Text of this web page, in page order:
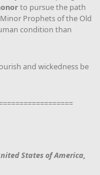
to pursue the path
Prophets of the Old
condition than
and wickedness be
States of America,